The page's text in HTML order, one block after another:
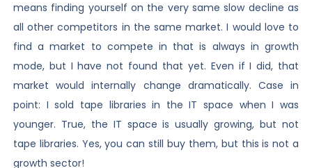
means finding yourself on the very same slow decline as
all other competitors in the same market. I would love to
find a market to compete in that is always in growth
mode, but I have not found that yet. Even if I did, that
market would internally change dramatically. Case in
point: I sold tape libraries in the IT space when I was
younger. True, the IT space is usually growing, but not
tape libraries. Yes, you can still buy them, but this is not a
growth sector!